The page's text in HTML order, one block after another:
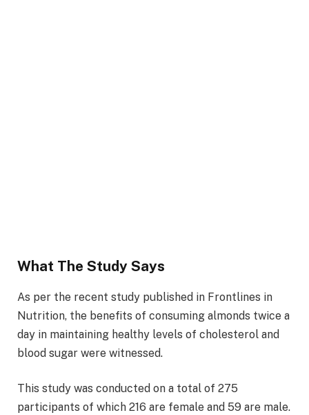
What The Study Says
As per the recent study published in Frontlines in
Nutrition, the benefits of consuming almonds twice a
day in maintaining healthy levels of cholesterol and
blood sugar were witnessed.
This study was conducted on a total of 275
participants of which 216 are female and 59 are male.